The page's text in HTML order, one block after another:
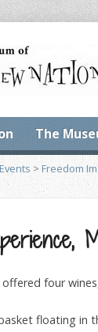
The
>Freedom
four
floating in